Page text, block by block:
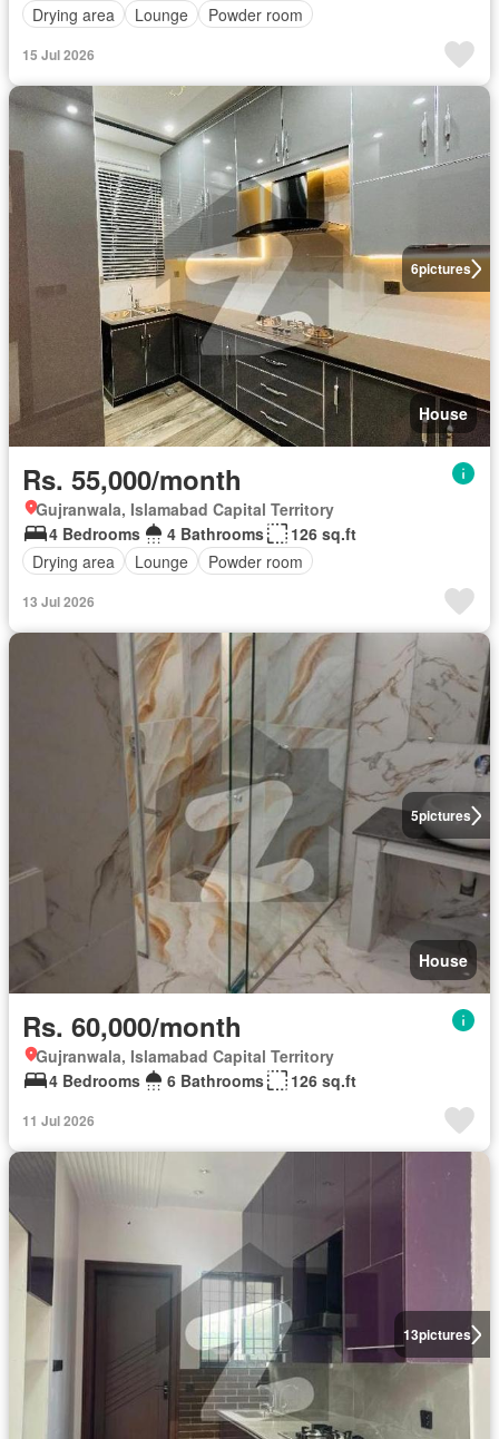
Drying area
Lounge Powder room
15 Jul 2026
6pictures
House
Rs. 55,000/month
Gujranwala, Islamabad Capital Territory
4 Bedrooms
4 Bathrooms
126 sq.ft
Drying area
Lounge Powder room
13 Jul 2026
5pictures
House
Rs. 60,000/month
Gujranwala, Islamabad Capital Territory
4 Bedrooms
6 Bathrooms 126 sq.ft
11 Jul 2026
13pictures